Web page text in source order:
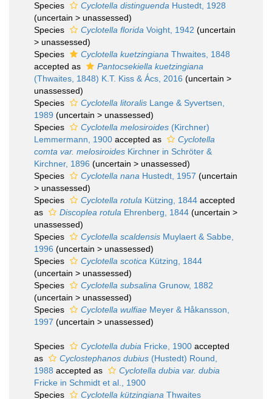
Species
Cyclotella distinguenda Hustedt, 1928
(uncertain > unassessed)
Species
Cyclotella florida Voight, 1942 (uncertain
> unassessed)
Species
Cyclotella kuetzingiana Thwaites, 1848
accepted as
Pantocsekiella kuetzingiana
(Thwaites, 1848) K.T. Kiss & Ács, 2016 (uncertain >
unassessed)
Species
Cyclotella litoralis Lange & Syvertsen,
1989 (uncertain > unassessed)
Species
Cyclotella melosiroides (Kirchner)
Lemmermann, 1900 accepted as
Cyclotella
comta var. melosiroides Kirchner in Schröter &
Kirchner, 1896 (uncertain > unassessed)
Species
Cyclotella nana Hustedt, 1957 (uncertain
> unassessed)
Species
Cyclotella rotula Kützing, 1844 accepted
as
Discoplea rotula Ehrenberg, 1844 (uncertain >
unassessed)
Species
Cyclotella scaldensis Muylaert & Sabbe,
1996 (uncertain > unassessed)
Species
Cyclotella scotica Kützing, 1844
(uncertain > unassessed)
Species
Cyclotella subsalina Grunow, 1882
(uncertain > unassessed)
Species
Cyclotella wulfiae Meyer & Håkansson,
1997 (uncertain > unassessed)
Species Cyclotella dubia Fricke, 1900 accepted
as
Cyclostephanos dubius (Hustedt) Round,
1988 accepted as
Cyclotella dubia var. dubia
Fricke in Schmidt et al., 1900
Species
Cyclotella kützingiana Thwaites